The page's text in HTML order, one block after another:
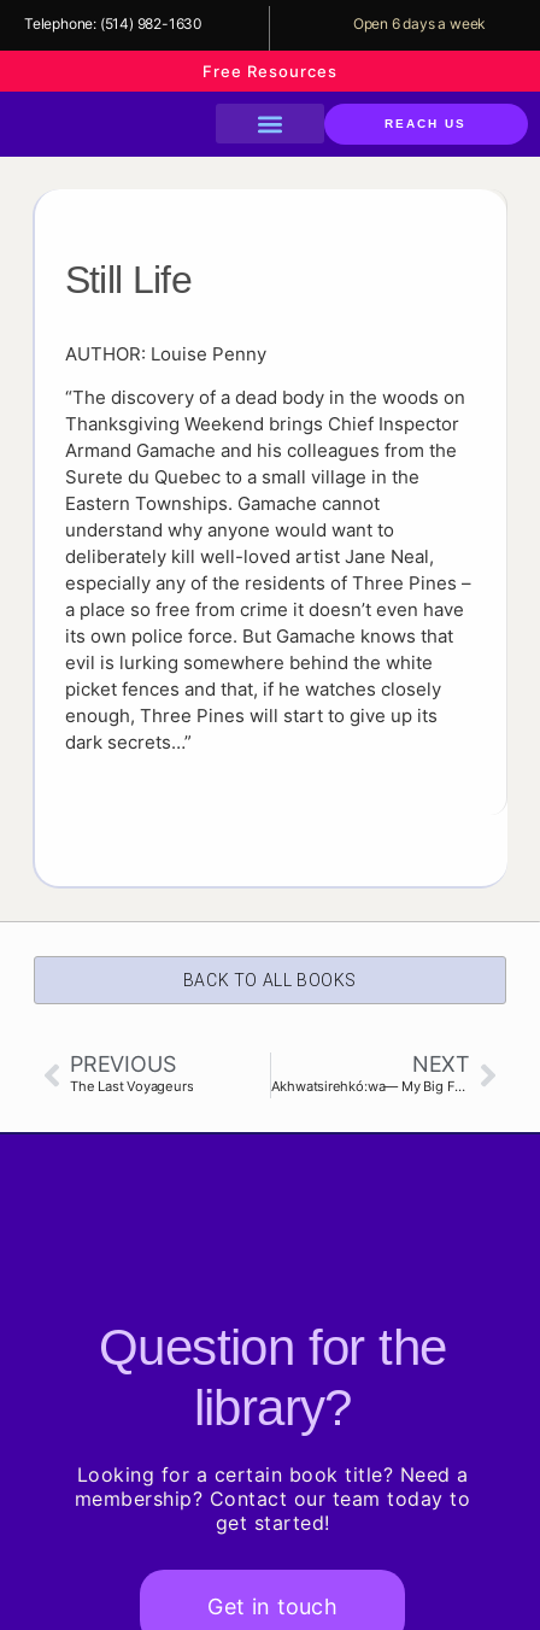
Telephone: (514) 982-1630 Open 6 days a week
Free Resources
REACH US
Still Life
AUTHOR: Louise Penny
“The discovery of a dead body in the woods on
Thanksgiving Weekend brings Chief Inspector
Armand Gamache and his colleagues from the
Surete du Quebec to a small village in the
Eastern Townships. Gamache cannot
understand why anyone would want to
deliberately kill well-loved artist Jane Neal,
especially any of the residents of Three Pines –
a place so free from crime it doesn’t even have
its own police force. But Gamache knows that
evil is lurking somewhere behind the white
picket fences and that, if he watches closely
enough, Three Pines will start to give up its
dark secrets…”
BACK TO ALL BOOKS
PREVIOUS
The Last Voyageurs
NEXT
Akhwatsirehkó:wa— My Big Family
Question for the
library?
Looking for a certain book title? Need a
membership? Contact our team today to
get started!
Get in touch